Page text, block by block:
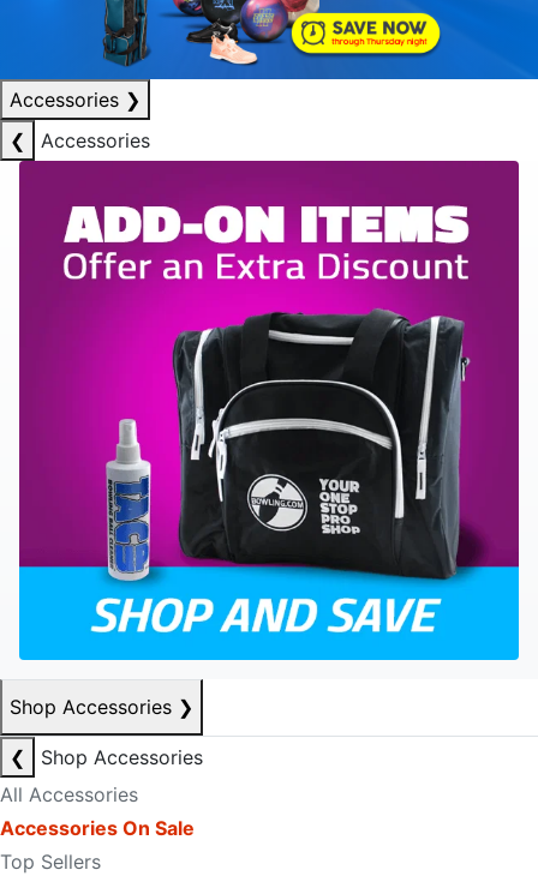
Accessories ❯
❮
Accessories
Shop Accessories ❯
❮
Shop Accessories
All Accessories
Accessories On Sale
Top Sellers